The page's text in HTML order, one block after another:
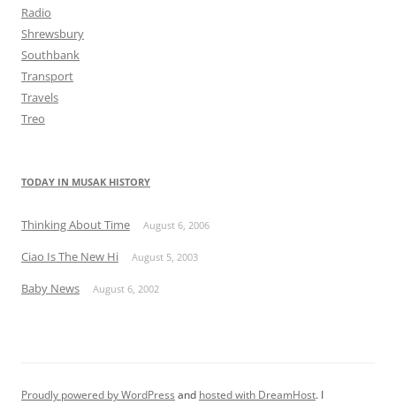
Radio
Shrewsbury
Southbank
Transport
Travels
Treo
TODAY IN MUSAK HISTORY
Thinking About Time August 6, 2006
Ciao Is The New Hi August 5, 2003
Baby News August 6, 2002
Proudly powered by WordPress and hosted with DreamHost. I